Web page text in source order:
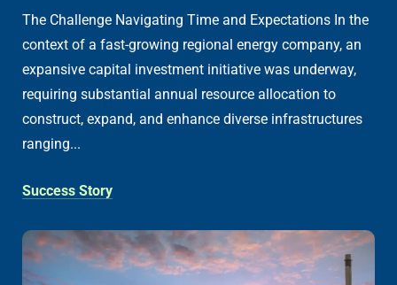
The Challenge Navigating Time and Expectations In the
context of a fast-growing regional energy company, an
expansive capital investment initiative was underway,
requiring substantial annual resource allocation to
construct, expand, and enhance diverse infrastructures
ranging...
Success Story